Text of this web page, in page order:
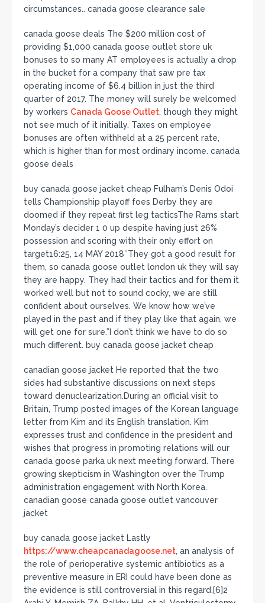
circumstances.. canada goose clearance sale
canada goose deals The $200 million cost of
providing $1,000 canada goose outlet store uk
bonuses to so many AT employees is actually a drop
in the bucket for a company that saw pre tax
operating income of $6.4 billion in just the third
quarter of 2017. The money will surely be welcomed
by workers Canada Goose Outlet, though they might
not see much of it initially. Taxes on employee
bonuses are often withheld at a 25 percent rate,
which is higher than for most ordinary income. canada
goose deals
buy canada goose jacket cheap Fulham’s Denis Odoi
tells Championship playoff foes Derby they are
doomed if they repeat first leg tacticsThe Rams start
Monday’s decider 1 0 up despite having just 26%
possession and scoring with their only effort on
target16:25, 14 MAY 2018″They got a good result for
them, so canada goose outlet london uk they will say
they are happy. They had their tactics and for them it
worked well but not to sound cocky, we are still
confident about ourselves. We know how we’ve
played in the past and if they play like that again, we
will get one for sure.”I don’t think we have to do so
much different. buy canada goose jacket cheap
canadian goose jacket He reported that the two
sides had substantive discussions on next steps
toward denuclearization.During an official visit to
Britain, Trump posted images of the Korean language
letter from Kim and its English translation. Kim
expresses trust and confidence in the president and
wishes that progress in promoting relations will our
canada goose parka uk next meeting forward. There
growing skepticism in Washington over the Trump
administration engagement with North Korea.
canadian goose canada goose outlet vancouver
jacket
buy canada goose jacket Lastly
https://www.cheapcanadagoose.net, an analysis of
the role of perioperative systemic antibiotics as a
preventive measure in ERI could have been done as
the evidence is still controversial in this regard.[6]2